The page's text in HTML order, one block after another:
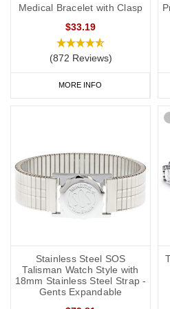
Medical Bracelet with Clasp
$33.19
(872 Reviews)
MORE INFO
Stainless Steel SOS
Talisman Watch Style with
18mm Stainless Steel Strap -
Gents Expandable